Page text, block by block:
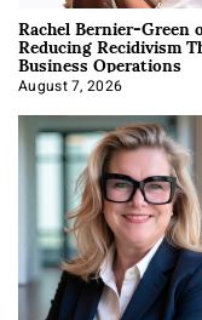
Rachel Bernier-Green
Reducing Recidivism
Business Operations
August 7, 2026